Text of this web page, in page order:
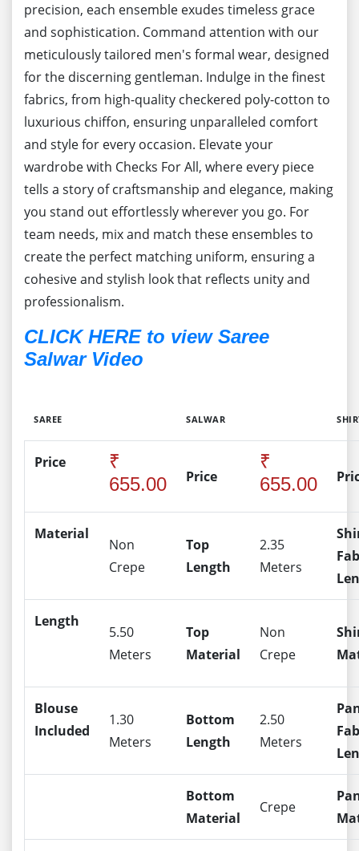
precision, each ensemble exudes timeless grace
and sophistication. Command attention with our
meticulously tailored men's formal wear, designed
for the discerning gentleman. Indulge in the finest
fabrics, from high-quality checkered poly-cotton to
luxurious chiffon, ensuring unparalleled comfort
and style for every occasion. Elevate your
wardrobe with Checks For All, where every piece
tells a story of craftsmanship and elegance, making
you stand out effortlessly wherever you go. For
team needs, mix and match these ensembles to
create the perfect matching uniform, ensuring a
cohesive and stylish look that reflects unity and
professionalism.
CLICK HERE to view Saree
Salwar Video
SAREE SALWAR
Price
₹
655.00
Price
₹
655.00
Material
Non
Crepe
Top
Length
2.35
Meters
Length
5.50
Meters
Top
Material
Non
Crepe
Blouse
Included
1.30
Meters
Bottom
Length
2.50
Meters
Bottom
Material
Crepe